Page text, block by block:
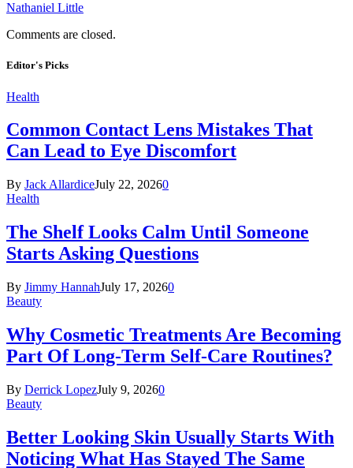
Nathaniel Little
Comments are closed.
Editor's Picks
Health
Common Contact Lens Mistakes That
Can Lead to Eye Discomfort
By Jack AllardiceJuly 22, 20260
Health
The Shelf Looks Calm Until Someone
Starts Asking Questions
By Jimmy HannahJuly 17, 20260
Beauty
Why Cosmetic Treatments Are Becoming
Part Of Long-Term Self-Care Routines?
By Derrick LopezJuly 9, 20260
Beauty
Better Looking Skin Usually Starts With
Noticing What Has Stayed The Same